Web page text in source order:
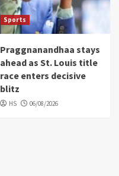
Sports
Praggnanandhaa stays
ahead as St. Louis title
race enters decisive
blitz
HS 06/08/2026